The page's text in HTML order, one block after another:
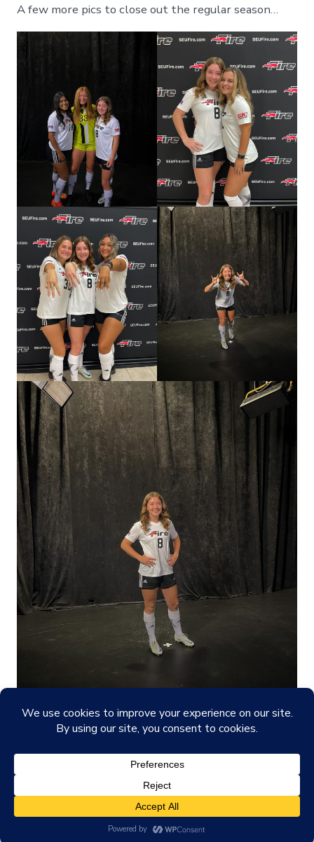
A few more pics to close out the regular season…